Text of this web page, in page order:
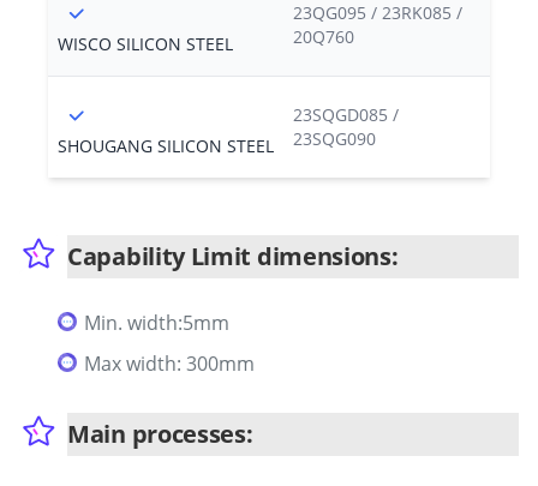
WISCO SILICON STEEL
23QG095 / 23RK085 /
20Q760
SHOUGANG SILICON STEEL
23SQGD085 /
23SQG090
Capability Limit dimensions:
Min. width:5mm
Max width: 300mm
Main processes: